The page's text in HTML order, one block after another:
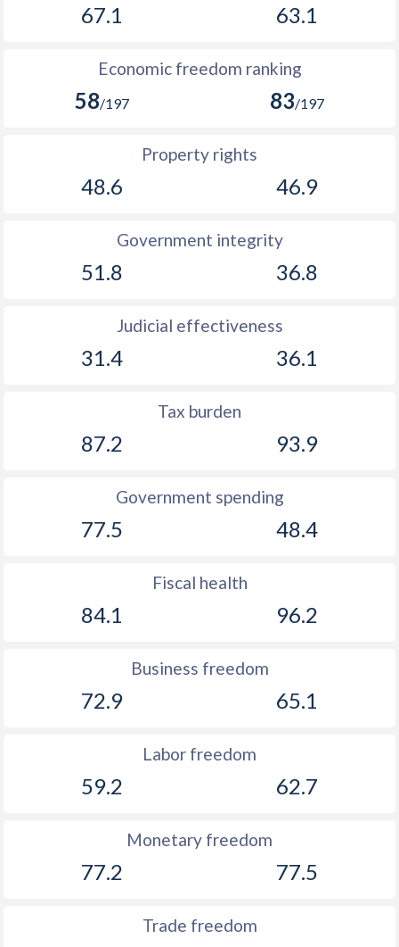
67.1 63.1
Economic freedom ranking
58/197 83/197
Property rights
48.6 46.9
Government integrity
51.8 36.8
Judicial effectiveness
31.4 36.1
Tax burden
87.2 93.9
Government spending
77.5 48.4
Fiscal health
84.1 96.2
Business freedom
72.9 65.1
Labor freedom
59.2 62.7
Monetary freedom
77.2 77.5
Trade freedom